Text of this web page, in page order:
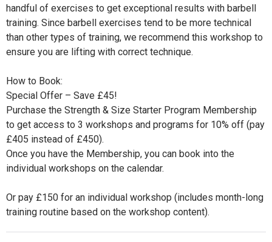
handful of exercises to get exceptional results with barbell
training. Since barbell exercises tend to be more technical
than other types of training, we recommend this workshop to
ensure you are lifting with correct technique.
How to Book:
Special Offer – Save £45!
Purchase the Strength & Size Starter Program Membership
to get access to 3 workshops and programs for 10% off (pay
£405 instead of £450).
Once you have the Membership, you can book into the
individual workshops on the calendar.
Or pay £150 for an individual workshop (includes month-long
training routine based on the workshop content).